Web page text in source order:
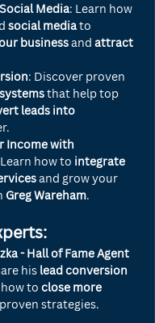
Media: Learn how
social media to
business and attract
: Discover proven
that help top
leads into
Income with
how to integrate
and grow your
Greg Wareham.
- Hall of Fame Agent
his lead conversion
to close more
strategies.